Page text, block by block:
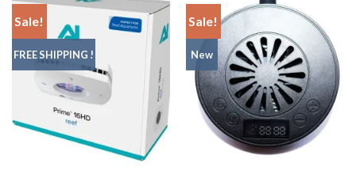
Sale!
FREE SHIPPING !
Sale!
New